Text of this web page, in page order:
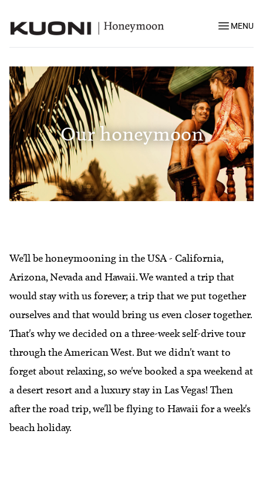
MENU
Our honeymoon
We'll be honeymooning in the USA - California,
Arizona, Nevada and Hawaii. We wanted a trip that
would stay with us forever; a trip that we put together
ourselves and that would bring us even closer together.
That's why we decided on a three-week self-drive tour
through the American West. But we didn't want to
forget about relaxing, so we've booked a spa weekend at
a desert resort and a luxury stay in Las Vegas! Then
after the road trip, we'll be flying to Hawaii for a week's
beach holiday.